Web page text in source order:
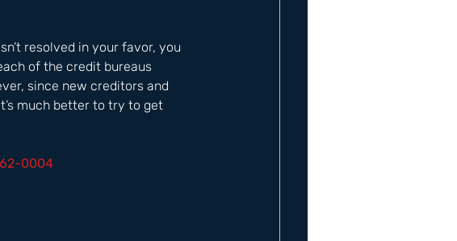
resolved in your favor, you
of the credit bureaus
since new creditors and
much better to try to get
0004